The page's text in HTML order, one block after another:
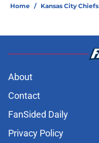
Home / Kansas City Chiefs
About
Contact
FanSided Daily
Privacy Policy